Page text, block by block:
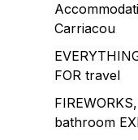
Carriacou
FOR travel
bathroom